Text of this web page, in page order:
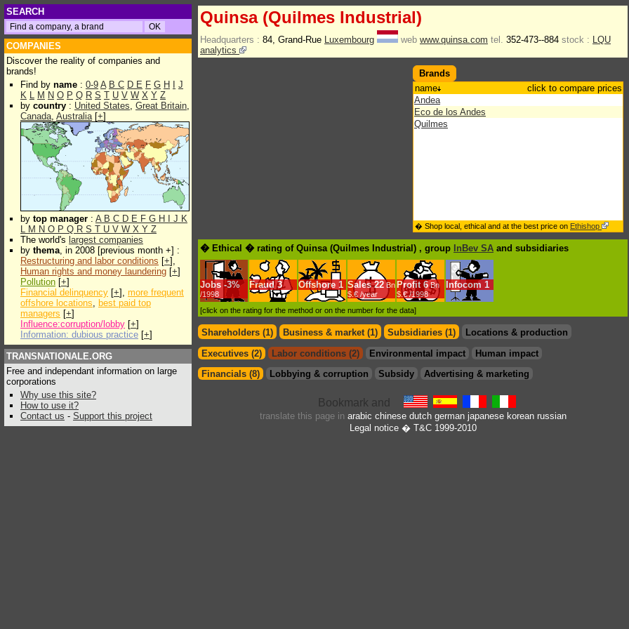
SEARCH
COMPANIES
Discover the reality of companies and
brands!
Find by name : 0-9 A B C D E F G H
J
K L M N O P Q R S T U V W X Y Z
by country : United States, Great Britain,
Canada, Australia[+]
by top manager : A B C D E F G H J K
L M N O P Q R S T U V W X Y Z
The world's largest companies
by thema, in 2008 [previous month +] :
Restructuring and labor conditions [+],
Human rights and money laundering [+]
Pollution [+]
Financial delinquency [+], more frequent
offshore locations, best paid top
managers [+]
Influence:corruption/lobby [+]
Information: dubious practice [+]
TRANSNATIONALE.ORG
Free and independant information on large
corporations
Why use this site?
How to use it?
Contact us - Support this project
Quinsa (Quilmes Industrial)
Headquarters : 84, Grand-Rue Luxembourg web www.quinsa.com tel. 352-473--884 stock : LQU
analytics
Brands
name
click to compare prices
Andea
Eco de los Andes
Quilmes
� Shop local, ethical and at the best price on Ethishop
� Ethical � rating of Quinsa (Quilmes Industrial) , group InBev SA and subsidiaries
Jobs -3%
/1998
Fraud 3 Offshore 1 Sales 22 Bn
$.€ /year
Profit 6Bn
$.€ /1998
Infocom 1
[click on the rating for the method or on the number for the data]
Shareholders (1) Business & market (1) Subsidiaries (1)
Locations & production
Executives (2)
Labor conditions (2) Environmental impact
Human impact
Financials (8)
Lobbying & corruption Subsidy Advertising & marketing
translate this page in arabic chinese dutch german japanese korean russian
Legal notice� T&C 1999-2010